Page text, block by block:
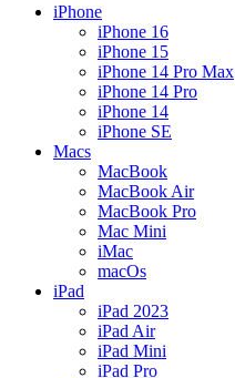
iPhone
iPhone 16
iPhone 15
iPhone 14 Pro Max
iPhone 14 Pro
iPhone 14
iPhone SE
Macs
MacBook
MacBook Air
MacBook Pro
Mac Mini
iMac
macOs
iPad
iPad 2023
iPad Air
iPad Mini
iPad Pro